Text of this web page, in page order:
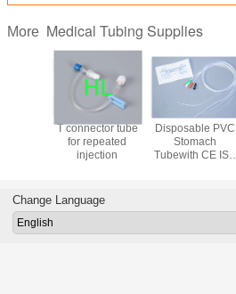
More Medical Tubing Supplies
T connector tube
for repeated
injection
Disposable PVC
Stomach
Tubewith CE ISO
Supplies
Change Language